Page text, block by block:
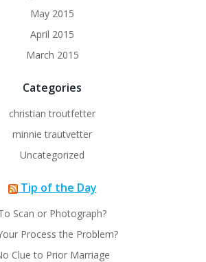
May 2015
April 2015
March 2015
Categories
christian troutfetter
minnie trautvetter
Uncategorized
Tip of the Day
Scan or Photograph?
Process the Problem?
Clue to Prior Marriage